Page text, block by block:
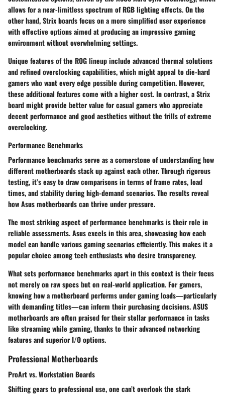
allows for a near-limitless spectrum of RGB lighting effects. On the
other hand, Strix boards focus on a more simplified user experience
with effective options aimed at producing an impressive gaming
environment without overwhelming settings.
Unique features of the ROG lineup include advanced thermal solutions
and refined overclocking capabilities, which might appeal to die-hard
gamers who want every edge possible during competition. However,
these additional features come with a higher cost. In contrast, a Strix
board might provide better value for casual gamers who appreciate
decent performance and good aesthetics without the frills of extreme
overclocking.
Performance Benchmarks
Performance benchmarks serve as a cornerstone of understanding how
different motherboards stack up against each other. Through rigorous
testing, it’s easy to draw comparisons in terms of frame rates, load
times, and stability during high-demand scenarios. The results reveal
how Asus motherboards can thrive under pressure.
The most striking aspect of performance benchmarks is their role in
reliable assessments. Asus excels in this area, showcasing how each
model can handle various gaming scenarios efficiently. This makes it a
popular choice among tech enthusiasts who desire transparency.
What sets performance benchmarks apart in this context is their focus
not merely on raw specs but on real-world application. For gamers,
knowing how a motherboard performs under gaming loads—particularly
with demanding titles—can inform their purchasing decisions. ASUS
motherboards are often praised for their stellar performance in tasks
like streaming while gaming, thanks to their advanced networking
features and superior I/O options.
Professional Motherboards
ProArt vs. Workstation Boards
Shifting gears to professional use, one can’t overlook the stark